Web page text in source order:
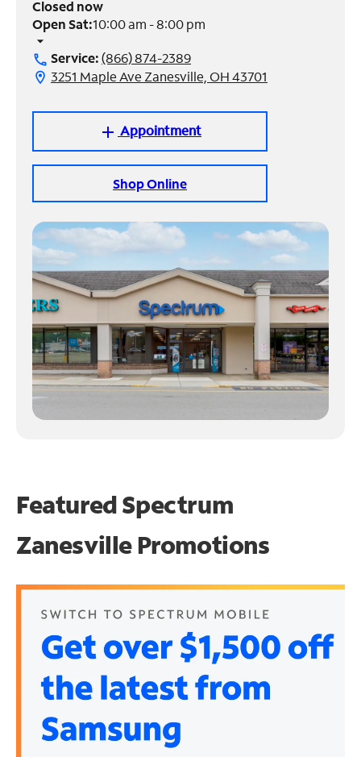
Manage
Account
Find
Closed now
Open Sat:10:00 am - 8:00 pm
arrow_drop_down
call Service:(866) 874-2389
location_on 3251 Maple Ave Zanesville, OH 43701
add Appointment
Shop Online
Featured Spectrum
Zanesville Promotions